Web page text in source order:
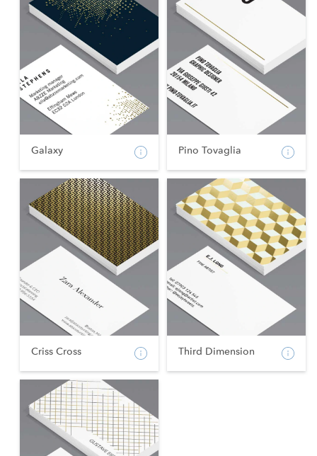
Galaxy Pino Tovaglia
Criss Cross Third Dimension